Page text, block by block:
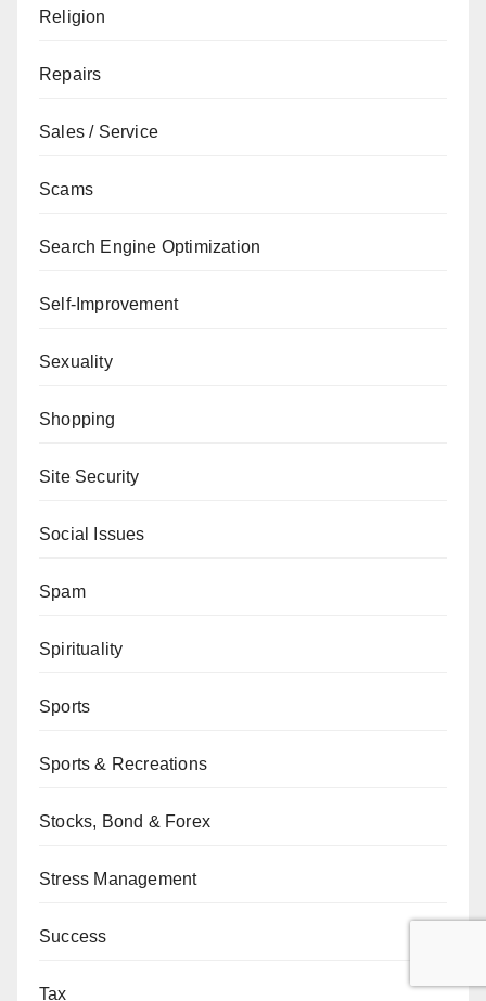
Religion
Repairs
Sales / Service
Scams
Search Engine Optimization
Self-Improvement
Sexuality
Shopping
Site Security
Social Issues
Spam
Spirituality
Sports
Sports & Recreations
Stocks, Bond & Forex
Stress Management
Success
Tax